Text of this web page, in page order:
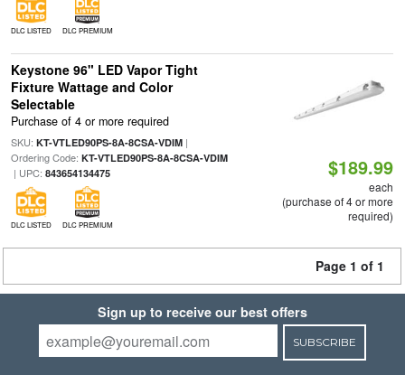
DLC LISTED DLC PREMIUM
Keystone 96" LED Vapor Tight
Fixture Wattage and Color
Selectable
Purchase of 4 or more required
SKU: KT-VTLED90PS-8A-8CSA-VDIM|
Ordering Code: KT-VTLED90PS-8A-8CSA-VDIM
| UPC: 843654134475
DLC LISTED DLC PREMIUM
$189.99
each
(purchase of 4 or more
required)
Page 1 of 1
Sign up to receive our best offers
SUBSCRIBE